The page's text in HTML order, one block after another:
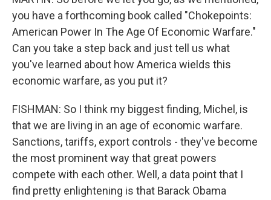
you have a forthcoming book called "Chokepoints:
American Power In The Age Of Economic Warfare."
Can you take a step back and just tell us what
you've learned about how America wields this
economic warfare, as you put it?
FISHMAN: So I think my biggest finding, Michel, is
that we are living in an age of economic warfare.
Sanctions, tariffs, export controls - they've become
the most prominent way that great powers
compete with each other. Well, a data point that I
find pretty enlightening is that Barack Obama